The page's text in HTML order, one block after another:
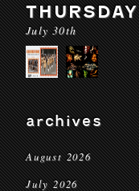
THURSDAY
July 30th
archives
August 2026
July 2026